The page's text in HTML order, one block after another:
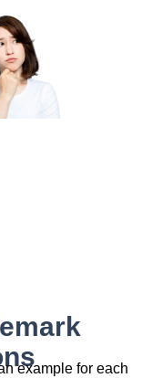
example for each